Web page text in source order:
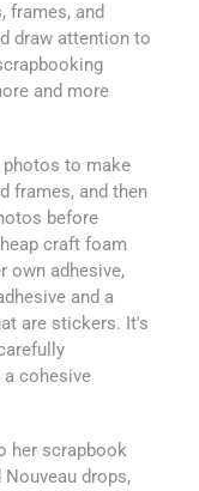
frames, and
draw attention to
and more
photos to make
frames, and then
before
craft foam
own adhesive,
and a
are stickers. It's
cohesive
her scrapbook
drops,